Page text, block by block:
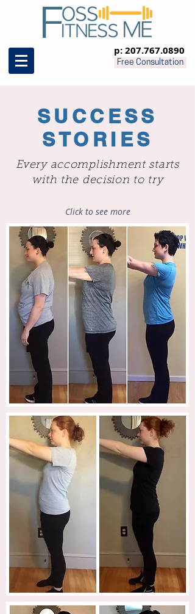
p:207.767.0890
Free Consultation
SUCCESS
STORIES
Every accomplishment starts
with the decision to try
Click to see more